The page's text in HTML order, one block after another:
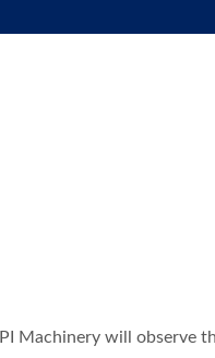
Machinery will observe